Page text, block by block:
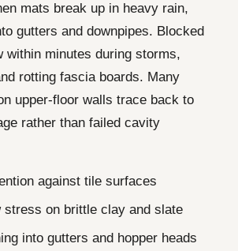
mats break up in heavy rain,
gutters and downpipes. Blocked
within minutes during storms,
rotting fascia boards. Many
upper-floor walls trace back to
rather than failed cavity
against tile surfaces
stress on brittle clay and slate
into gutters and hopper heads